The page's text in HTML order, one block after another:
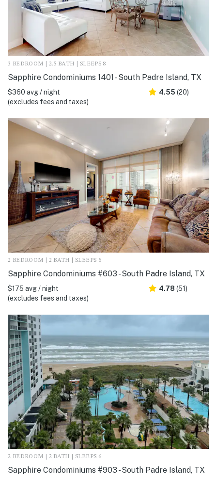
3 BEDROOM | 2.5 BATH | SLEEPS 8
Sapphire Condominiums 1401 - South Padre Island, TX
$360 avg / night
(excludes fees and taxes)
4.55 (20)
2 BEDROOM | 2 BATH | SLEEPS 6
Sapphire Condominiums #603 - South Padre Island, TX
$175 avg / night
(excludes fees and taxes)
4.78 (51)
2 BEDROOM | 2 BATH | SLEEPS 6
Sapphire Condominiums #903 - South Padre Island, TX